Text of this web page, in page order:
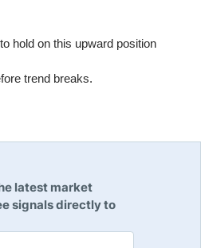
hold on this upward position
trend breaks.
latest market
signals directly to